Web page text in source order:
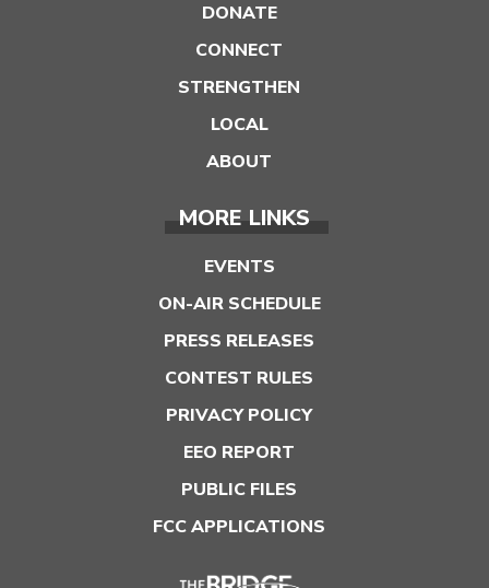
DONATE
CONNECT
STRENGTHEN
LOCAL
ABOUT
MORE LINKS
EVENTS
ON-AIR SCHEDULE
PRESS RELEASES
CONTEST RULES
PRIVACY POLICY
EEO REPORT
PUBLIC FILES
FCC APPLICATIONS